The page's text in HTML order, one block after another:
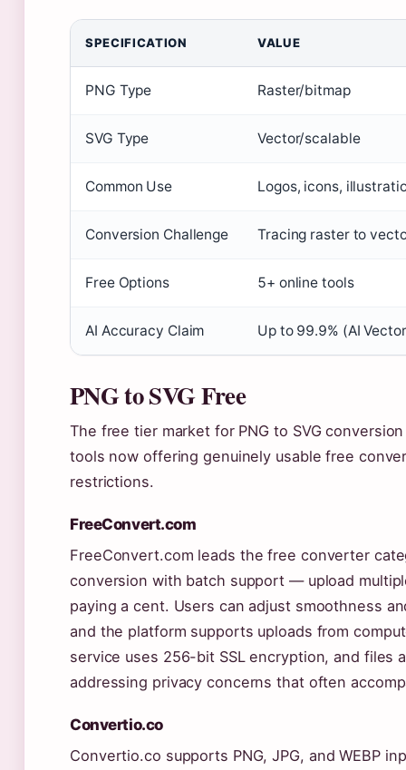
SPECIFICATION VALUE
PNG Type Raster/bitmap
SVG Type Vector/scalable
Common Use Logos, icons,
Conversion Challenge Tracing raster to
Free Options 5+ online tools
AI Accuracy Claim Up to 99.9% (AI
PNG to SVG Free
The free tier market for PNG to SVG
tools now offering genuinely usable free
restrictions.
FreeConvert.com
FreeConvert.com leads the free converter
conversion with batch support — upload
paying a cent. Users can adjust smoothness
and the platform supports uploads from
service uses 256-bit SSL encryption, and files
addressing privacy concerns that often
Convertio.co
Convertio.co supports PNG, JPG, and WEBP